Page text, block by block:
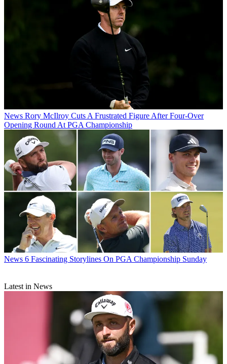
News Rory McIlroy Cuts A Frustrated Figure After Four-Over
Opening Round At PGA Championship
News 6 Fascinating Storylines On PGA Championship Sunday
Latest in News